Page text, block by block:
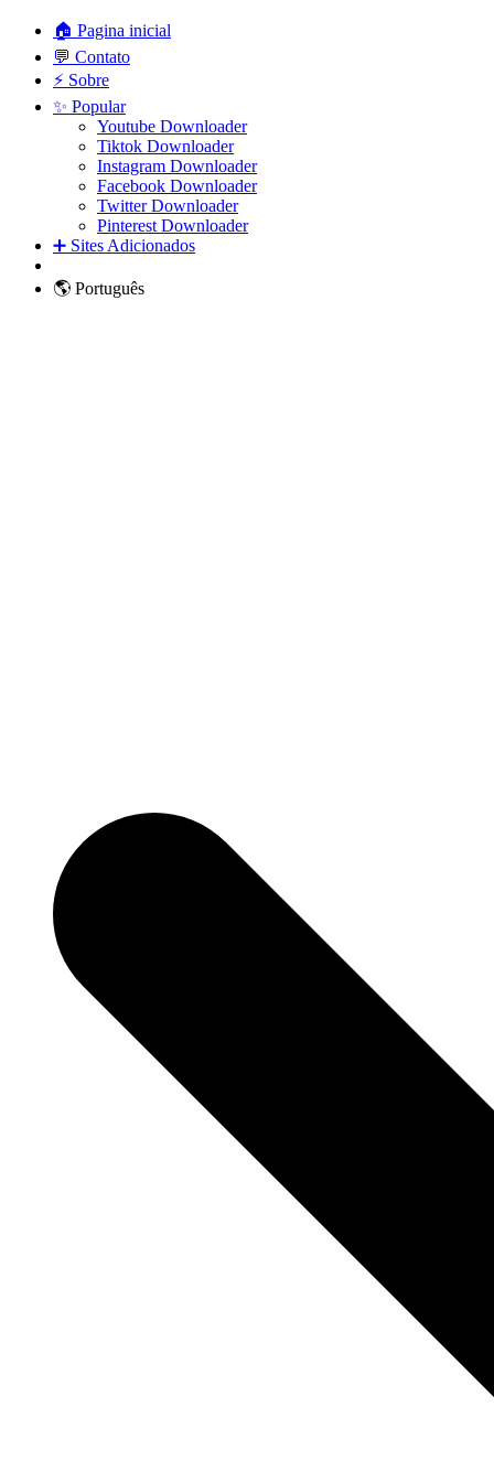
🏠 Pagina inicial
💬 Contato
⚡ Sobre
✨ Popular
Youtube Downloader
Tiktok Downloader
Instagram Downloader
Facebook Downloader
Twitter Downloader
Pinterest Downloader
➕ Sites Adicionados
🌎 Português